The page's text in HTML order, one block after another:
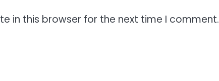
in this browser for the next time I comment.